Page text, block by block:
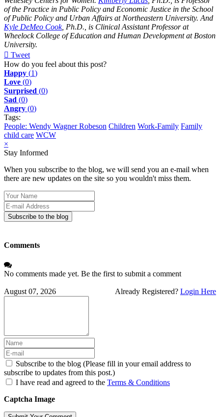
of the Practice in Public Policy and Economic Justice in the School
of Public Policy and Urban Affairs at Northeastern University. And
Kyle DeMeo Cook, Ph.D., is Clinical Assistant Professor at
Wheelock College of Education and Human Development at Boston
University.
Tweet
pinterest
How do you feel about this post?
Happy (1)
Love (0)
Surprised (0)
Sad (0)
Angry (0)
Tags:
People: Wendy Wagner Robeson Children Work-Family Family
child care WCW
×
Stay Informed
When you subscribe to the blog, we will send you an e-mail when
there are new updates on the site so you wouldn't miss them.
Your
Name
E-
mail
Address
Subscribe to the blog
Comments
No comments made yet. Be the first to submit a comment
Already Registered? Login Here
August 07, 2026
Subscribe to the blog (Please fill in your email address to
subscribe to updates from this post.)
I have read and agreed to the Terms & Conditions
Captcha Image